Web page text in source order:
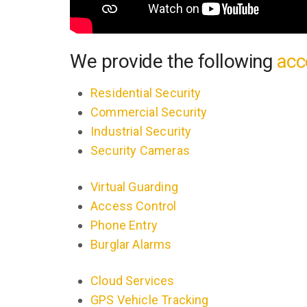
We provide the following
Residential Security
Commercial Security
Industrial Security
Security Cameras
Virtual Guarding
Access Control
Phone Entry
Burglar Alarms
Cloud Services
GPS Vehicle Tracking